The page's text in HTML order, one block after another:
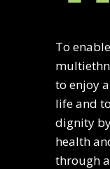
To
to enjoy
life and
dignity
health
through